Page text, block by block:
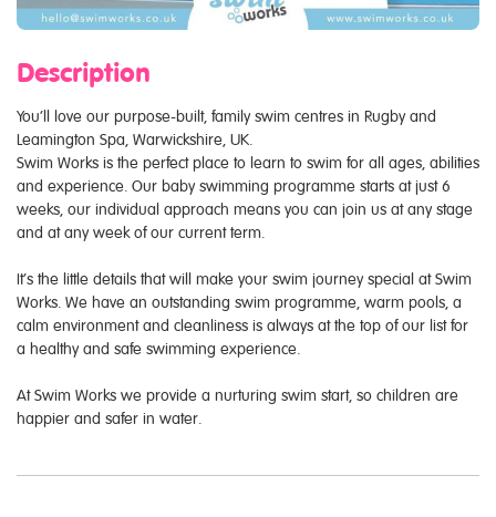
Description
You’ll love our purpose-built, family swim centres in Rugby and
Leamington Spa, Warwickshire, UK.
Swim Works is the perfect place to learn to swim for all ages, abilities
and experience. Our baby swimming programme starts at just 6
weeks, our individual approach means you can join us at any stage
and at any week of our current term.
It’s the little details that will make your swim journey special at Swim
Works. We have an outstanding swim programme, warm pools, a
calm environment and cleanliness is always at the top of our list for
a healthy and safe swimming experience.
At Swim Works we provide a nurturing swim start, so children are
happier and safer in water.